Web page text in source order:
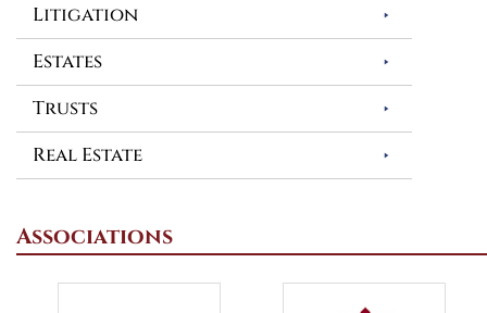
Litigation
Estates
Trusts
Real Estate
Associations